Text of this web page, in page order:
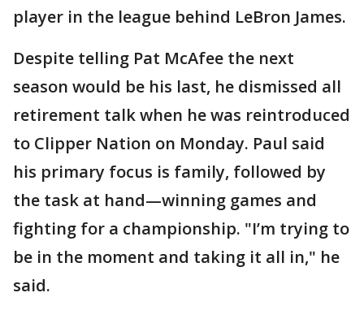
player in the league behind LeBron James.
Despite telling Pat McAfee the next
season would be his last, he dismissed all
retirement talk when he was reintroduced
to Clipper Nation on Monday. Paul said
his primary focus is family, followed by
the task at hand—winning games and
fighting for a championship. "I’m trying to
be in the moment and taking it all in," he
said.